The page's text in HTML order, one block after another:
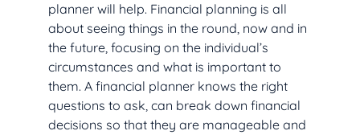
planner will help. Financial planning is all
about seeing things in the round, now and in
the future, focusing on the individual’s
circumstances and what is important to
them. A financial planner knows the right
questions to ask, can break down financial
decisions so that they are manageable and